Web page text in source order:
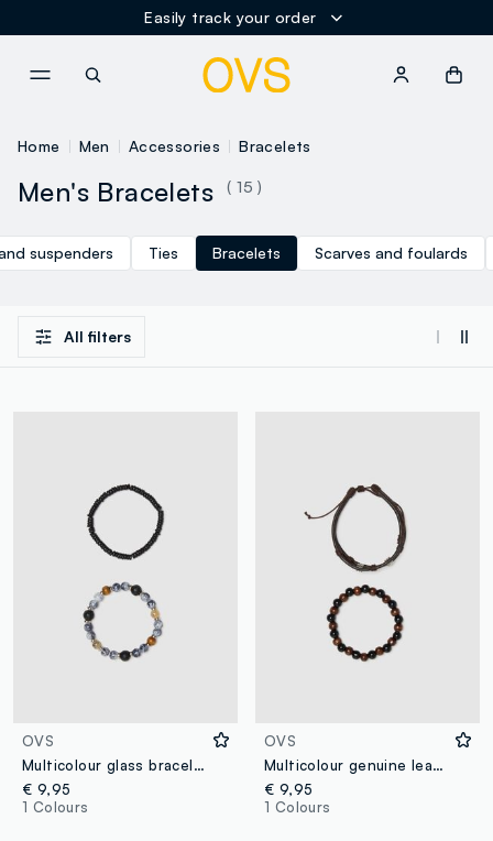
Easily track your order
Home Men Accessories Bracelets
Men's Bracelets ( 15 )
suspenders Ties Bracelets Scarves and foulards
All filters
OVS
Multicolour glass bracelet twin pack
€ 9,95
1 Colours
OVS
Multicolour genuine leather bracelet twin pack
€ 9,95
1 Colours